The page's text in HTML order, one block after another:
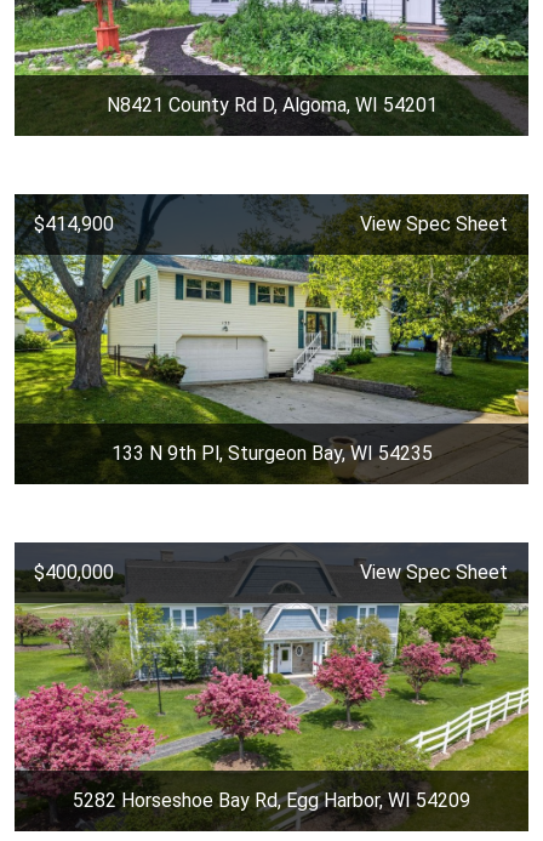
N8421 County Rd D, Algoma, WI 54201
$414,900 View Spec Sheet
133 N 9th Pl, Sturgeon Bay, WI 54235
$400,000 View Spec Sheet
5282 Horseshoe Bay Rd, Egg Harbor, WI 54209